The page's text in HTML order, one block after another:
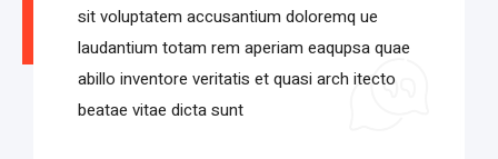
sit voluptatem accusantium doloremq ue
laudantium totam rem aperiam eaqupsa quae
abillo inventore veritatis et quasi arch itecto
beatae vitae dicta sunt